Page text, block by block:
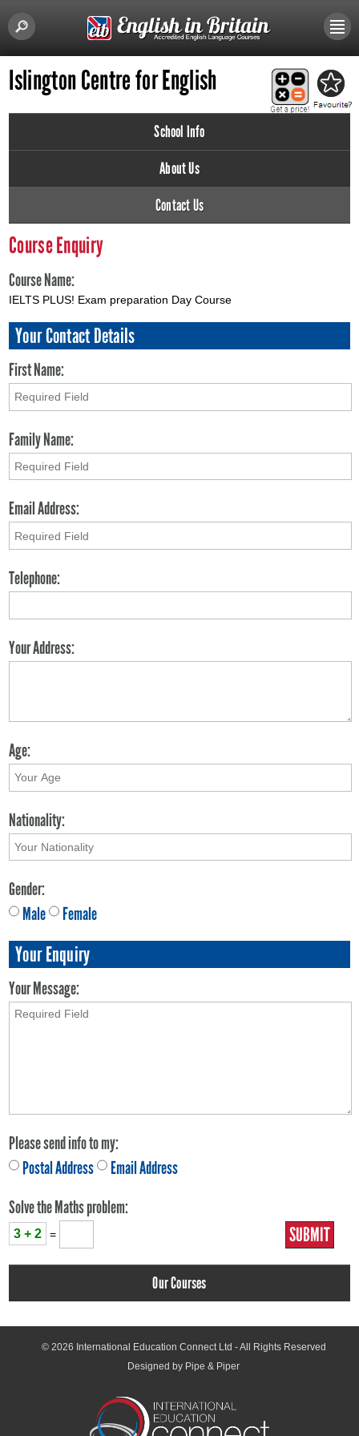
Islington Centre for English
School Info
About Us
Contact Us
Course Enquiry
Course Name:
IELTS PLUS! Exam preparation Day Course
Your Contact Details
First Name:
Family Name:
Email Address:
Telephone:
Your Address:
Age:
Nationality:
Gender:
Male
Female
Your Enquiry
Your Message:
Please send info to my:
Postal Address
Email Address
Solve the Maths problem:
3 + 2 =
Our Courses
© 2026 International Education Connect Ltd - All Rights Reserved
Designed by Pipe & Piper